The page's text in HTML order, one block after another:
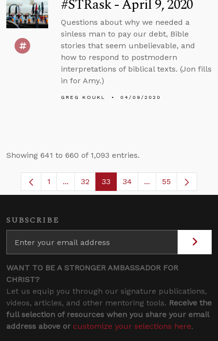
#STRask - April 9, 2020
Questions about why we needed a
sinless man to pay our debt, Bible
stories that seem unbelievable, and
how to respond to postmodern
interpretations of biblical texts. (Jon fills
in for Amy.)
GREG KOUKL 04/09/2020
Showing 641 to 660 of 1,093 entries.
Page
1 ...Intermediate Pages Use TAB to navigate.
Page
32 Page
33 Page
34 ...Intermediate
55
SUBSCRIBE
WANT TO BE A STRONGER AMBASSADOR FOR
CHRIST?
Let us equip you through our signature publications,
videos, articles, and other mentoring tools. Receive the
full selection of resources when you share your email
address above or customize your selections here.